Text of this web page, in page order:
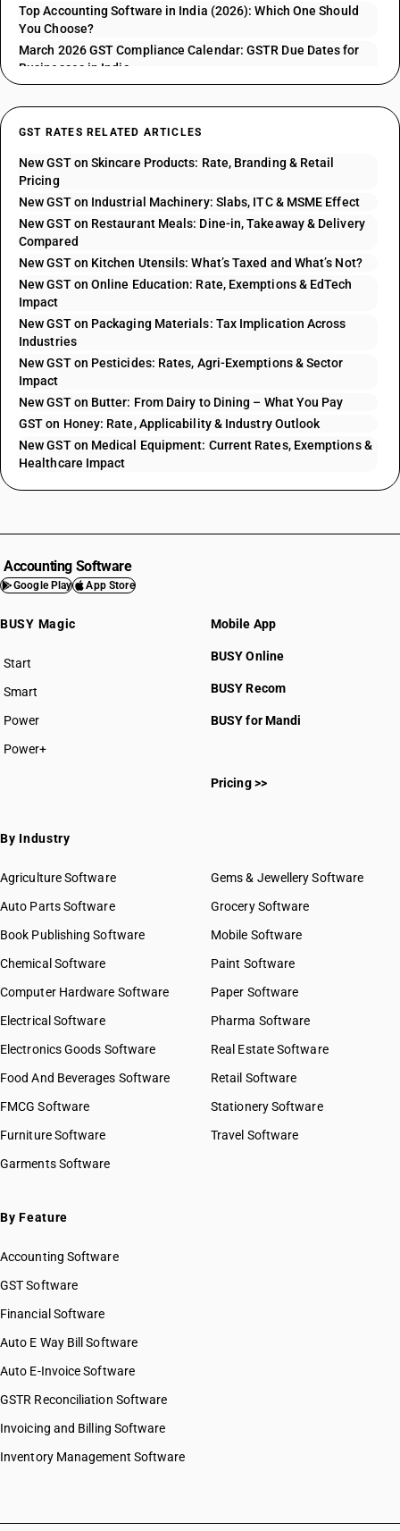
Top Accounting Software in India (2026): Which One Should
You Choose?
March 2026 GST Compliance Calendar: GSTR Due Dates for
Businesses in India
GST RATES RELATED ARTICLES
New GST on Skincare Products: Rate, Branding & Retail
Pricing
New GST on Industrial Machinery: Slabs, ITC & MSME Effect
New GST on Restaurant Meals: Dine-in, Takeaway & Delivery
Compared
New GST on Kitchen Utensils: What’s Taxed and What’s Not?
New GST on Online Education: Rate, Exemptions & EdTech
Impact
New GST on Packaging Materials: Tax Implication Across
Industries
New GST on Pesticides: Rates, Agri-Exemptions & Sector
Impact
New GST on Butter: From Dairy to Dining – What You Pay
GST on Honey: Rate, Applicability & Industry Outlook
New GST on Medical Equipment: Current Rates, Exemptions &
Healthcare Impact
Accounting Software
Google Play App Store
BUSY Magic
Start
BUSY plan
Smart
Power
Power+
Mobile App
BUSY Online
BUSY Recom
BUSY for Mandi
Pricing >>
By Industry
Agriculture Software
Auto Parts Software
Book Publishing Software
Chemical Software
Computer Hardware Software
Electrical Software
Electronics Goods Software
Food And Beverages Software
FMCG Software
Furniture Software
Garments Software
Gems & Jewellery Software
Grocery Software
Mobile Software
Paint Software
Paper Software
Pharma Software
Real Estate Software
Retail Software
Stationery Software
Travel Software
By Feature
Accounting Software
GST Software
Financial Software
Auto E Way Bill Software
Auto E-Invoice Software
GSTR Reconciliation Software
Invoicing and Billing Software
Inventory Management Software